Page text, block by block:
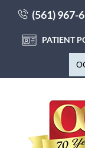
(561) 967-
PATIENT